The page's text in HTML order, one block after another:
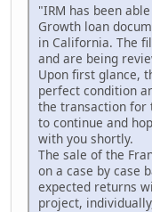
"IRM has been
Growth loan
in California. The
and are being
Upon first glance,
perfect condition
the transaction for
to continue and
with you shortly.
The sale of the
on a case by case
expected returns
project,